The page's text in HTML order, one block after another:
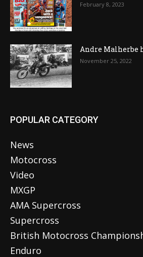
February 8, 2023
Andre Malherbe
November 25, 2022
POPULAR CATEGORY
News
Motocross
Video
MXGP
AMA Supercross
Supercross
British Motocross
Enduro